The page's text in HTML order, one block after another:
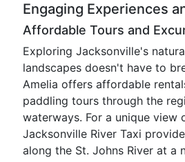
Engaging Experiences
Affordable Tours and
Exploring Jacksonville's
landscapes doesn't have to
Amelia offers affordable
paddling tours through the
waterways. For a unique view
Jacksonville River Taxi
along the St. Johns River at a